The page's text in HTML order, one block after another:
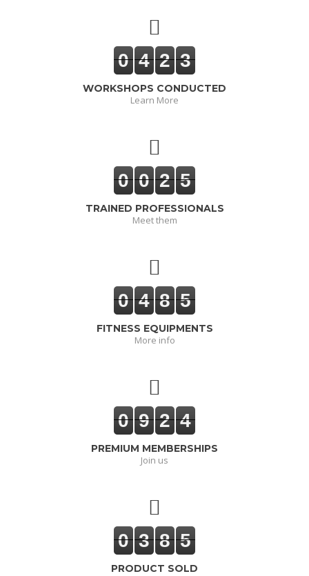
0 4 2 3
WORKSHOPS CONDUCTED
Learn More
0 0 2 5
TRAINED PROFESSIONALS
Meet them
0 4 8 5
FITNESS EQUIPMENTS
More info
0 9 2 4
PREMIUM MEMBERSHIPS
Join us
0 3 8 5
PRODUCT SOLD